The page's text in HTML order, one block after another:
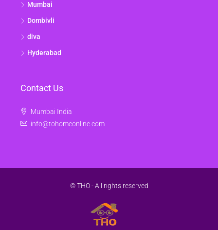
Mumbai
Dombivli
diva
Hyderabad
Contact Us
Mumbai India
info@tohomeonline.com
© THO - All rights reserved